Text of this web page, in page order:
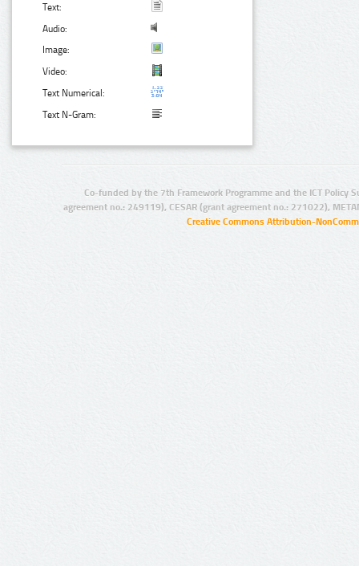
Text:
Audio:
Image:
Video:
Text Numerical:
Text N-Gram:
Co-funded by the 7th Framework Programme and the ICT Policy
agreement no.: 249119), CESAR (grant agreement no.: 271022),
Creative Commons Attribution-